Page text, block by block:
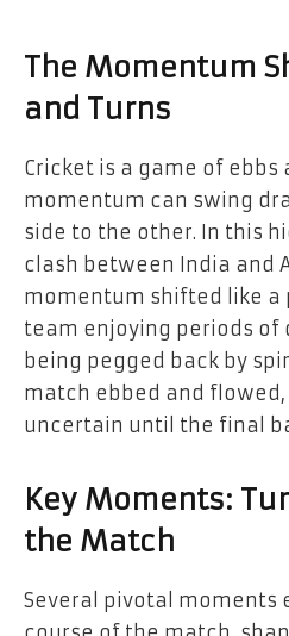
The Momentum
and Turns
Cricket is a game of ebbs
momentum can swing
side to the other. In this
clash between India and
momentum shifted like a
team enjoying periods of
being pegged back by
match ebbed and
uncertain until the final
Key Moments:
the Match
Several pivotal moments